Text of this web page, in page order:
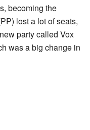
becoming the
lost a lot of seats,
party called Vox
was a big change in